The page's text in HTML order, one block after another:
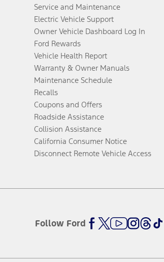
Service and Maintenance
Electric Vehicle Support
Owner Vehicle Dashboard Log In
Ford Rewards
Vehicle Health Report
Warranty & Owner Manuals
Maintenance Schedule
Recalls
Coupons and Offers
Roadside Assistance
Collision Assistance
California Consumer Notice
Disconnect Remote Vehicle Access
Follow Ford